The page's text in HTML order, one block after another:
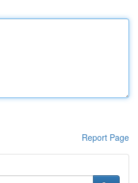
Report Page